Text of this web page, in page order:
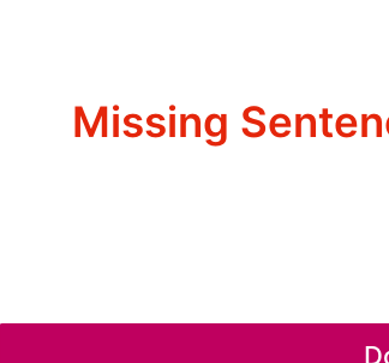
Missing